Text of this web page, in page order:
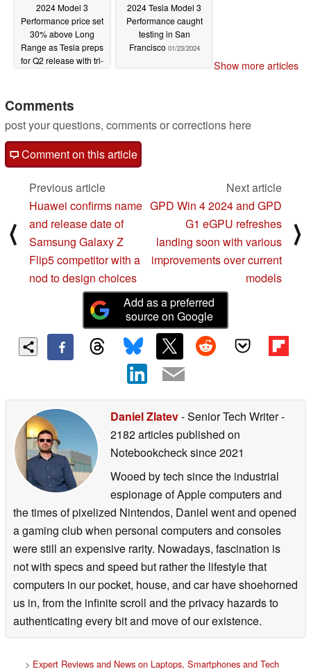
2024 Model 3
Performance price set
30% above Long
Range as Tesla preps
for Q2 release with tri-
2024 Tesla Model 3
Performance caught
testing in San
Francisco 01/23/2024
Show more articles
Comments
post your questions, comments or corrections here
Comment on this article
⟨
Previous article
Huawei confirms name
and release date of
Samsung Galaxy Z
Flip5 competitor with a
nod to design choices
Next article
GPD Win 4 2024 and GPD
G1 eGPU refreshes
landing soon with various
improvements over current
models
⟩
Add as a preferred
source on Google
Daniel Zlatev- Senior Tech Writer-
2182 articles published on
Notebookchecksince 2021
Wooed by tech since the industrial
espionage of Apple computers and
the times of pixelized Nintendos, Daniel went and opened
a gaming club when personal computers and consoles
were still an expensive rarity. Nowadays, fascination is
not with specs and speed but rather the lifestyle that
computers in our pocket, house, and car have shoehorned
us in, from the infinite scroll and the privacy hazards to
authenticating every bit and move of our existence.
> Expert Reviews and News on Laptops, Smartphones and Tech